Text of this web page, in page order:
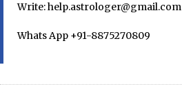
Write: help.astrologer@gmail.com
Whats App +91-8875270809